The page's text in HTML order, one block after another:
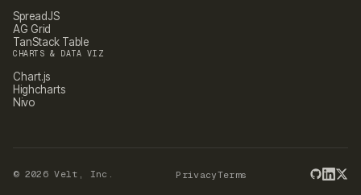
SpreadJS
AG Grid
TanStack Table
CHARTS & DATA VIZ
Chart.js
Highcharts
Nivo
© 2026 Velt, Inc. PrivacyTerms